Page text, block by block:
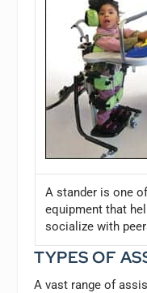
A stander is one
equipment that
socialize with
TYPES OF
A vast range of